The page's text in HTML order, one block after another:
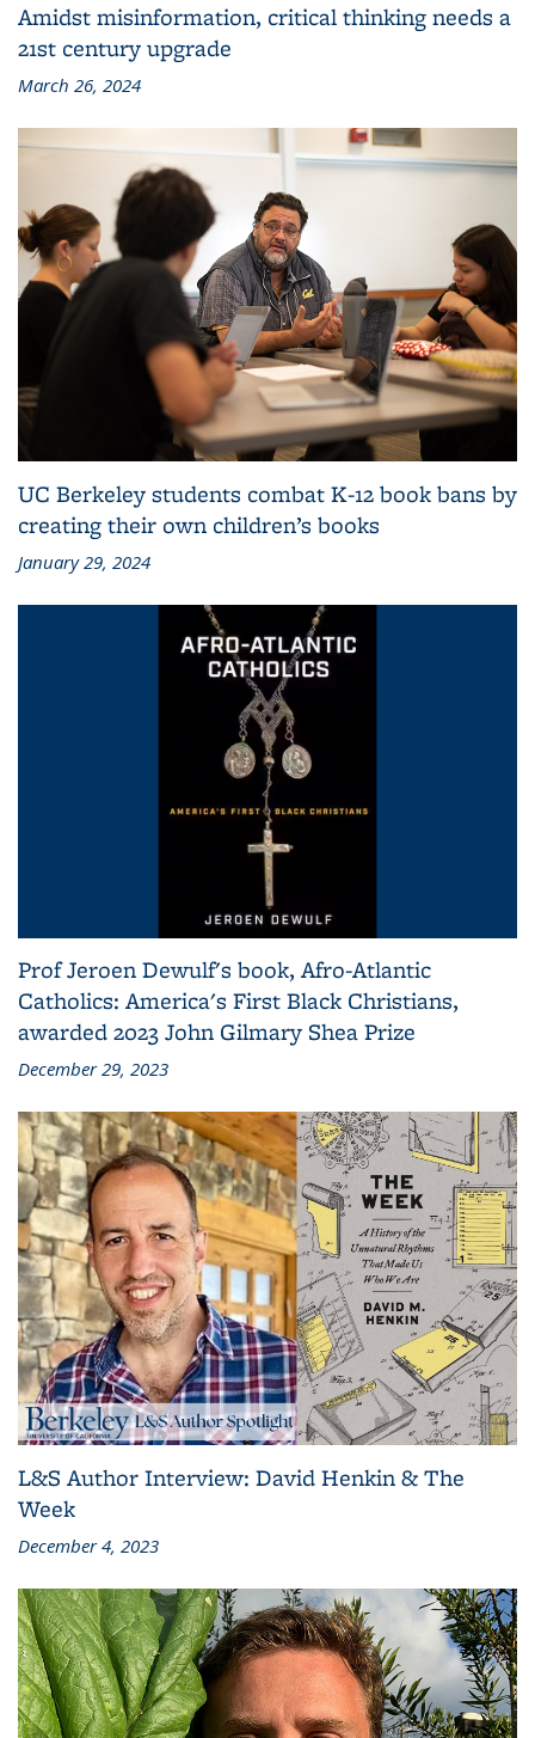
Amidst misinformation, critical thinking needs a
21st century upgrade
March 26, 2024
UC Berkeley students combat K-12 book bans by
creating their own children’s books
January 29, 2024
Prof Jeroen Dewulf's book, Afro-Atlantic
Catholics: America's First Black Christians,
awarded 2023 John Gilmary Shea Prize
December 29, 2023
L&S Author Interview: David Henkin & The
Week
December 4, 2023